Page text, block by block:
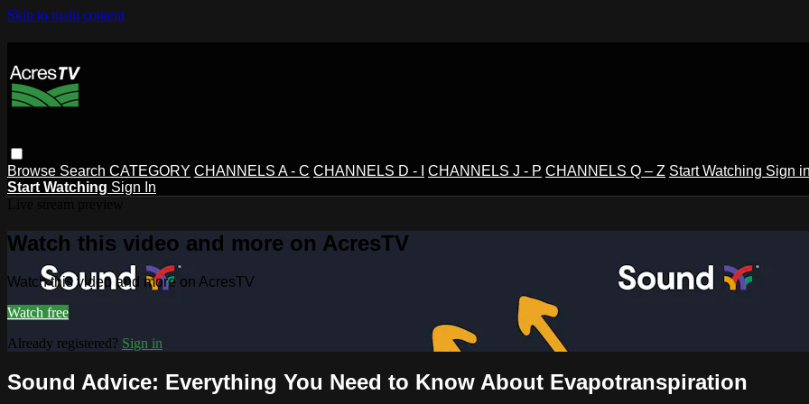
Skip to main content
Browse Search CATEGORY CHANNELS A - C CHANNELS D - I CHANNELS J - P CHANNELS Q – Z Start Watching Sign
Start Watching Sign In
Watch this video and more on AcresTV
Watch this video and more on AcresTV
Watch free
Already registered? Sign in
Sound Advice: Everything You Need to Know About Evapotranspiration